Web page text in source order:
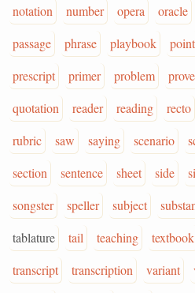
notation
number opera oracle
passage
phrase playbook point
prescript
primer problem
quotation
reader reading recto
rubric
saw saying scenario
section
sentence sheet side
songster
speller subject
tablature
tail teaching textbook
transcript
transcription variant